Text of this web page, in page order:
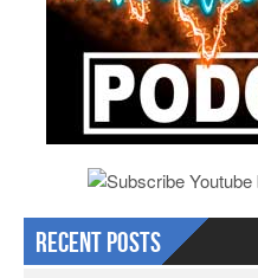
Recent Posts